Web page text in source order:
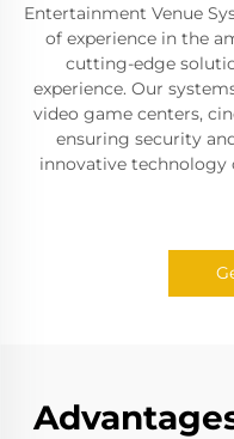
Entertainment Venue
of experience in the
cutting-edge
experience. Our
video game centers,
ensuring security
innovative technology